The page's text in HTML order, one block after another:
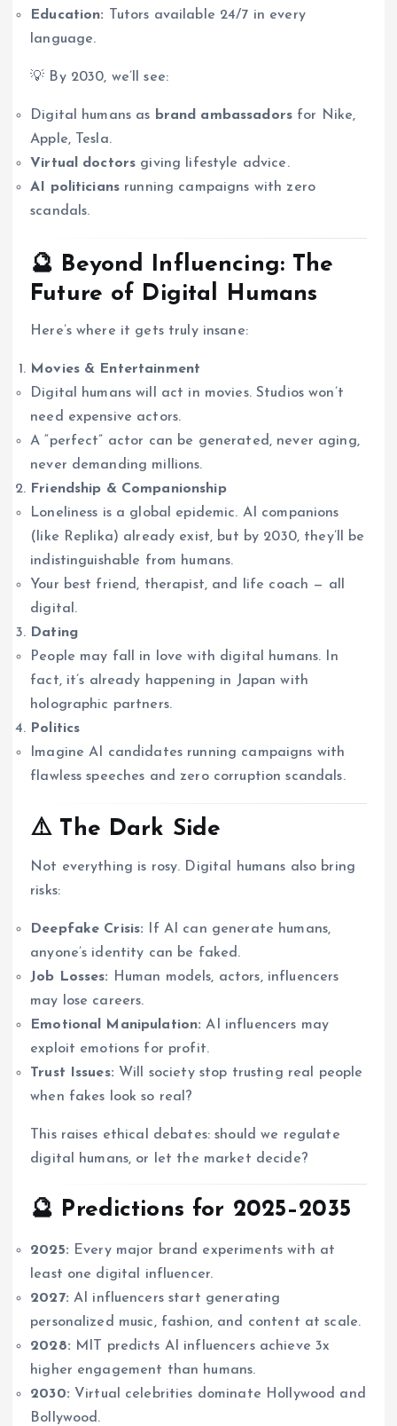
Education: Tutors available 24/7 in every
language.
💡 By 2030, we’ll see:
Digital humans as brand ambassadors for Nike,
Apple, Tesla.
Virtual doctors giving lifestyle advice.
AI politicians running campaigns with zero
scandals.
🔮 Beyond Influencing: The
Future of Digital Humans
Here’s where it gets truly insane:
Movies & Entertainment
Digital humans will act in movies. Studios won’t
need expensive actors.
A “perfect” actor can be generated, never aging,
never demanding millions.
Friendship & Companionship
Loneliness is a global epidemic. AI companions
(like Replika) already exist, but by 2030, they’ll be
indistinguishable from humans.
Your best friend, therapist, and life coach — all
digital.
Dating
People may fall in love with digital humans. In
fact, it’s already happening in Japan with
holographic partners.
Politics
Imagine AI candidates running campaigns with
flawless speeches and zero corruption scandals.
⚠️ The Dark Side
Not everything is rosy. Digital humans also bring
risks:
Deepfake Crisis: If AI can generate humans,
anyone’s identity can be faked.
Job Losses:
Human models, actors, influencers
may lose careers.
Emotional Manipulation: AI influencers may
exploit emotions for profit.
Trust Issues: Will society stop trusting real people
when fakes look so real?
This raises ethical debates: should we regulate
digital humans, or let the market decide?
🔮 Predictions for 2025–2035
2025: Every major brand experiments with at
least one digital influencer.
2027: AI influencers start generating
personalized music, fashion, and content at scale.
2028: MIT predicts AI influencers achieve 3x
higher engagement than humans.
2030: Virtual celebrities dominate Hollywood and
Bollywood.